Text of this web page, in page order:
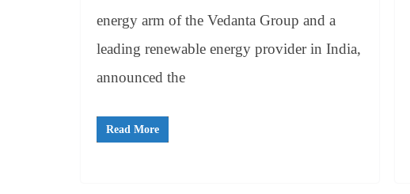
energy arm of the Vedanta Group and a
leading renewable energy provider in India,
announced the
Read More